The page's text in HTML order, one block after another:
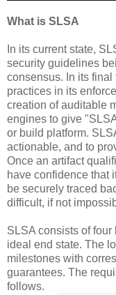
What is SLSA
In its current state,
security guidelines
consensus. In its final
practices in its
creation of auditable
engines to give
or build platform.
actionable, and to
Once an artifact
have confidence that
be securely traced
difficult, if not
SLSA consists of
ideal end state. The
milestones with
guarantees. The
follows.